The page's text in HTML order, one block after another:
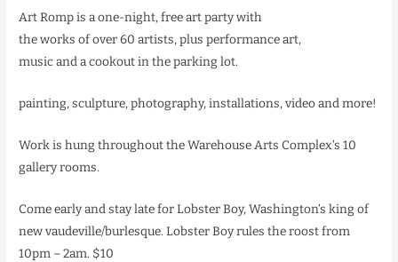
Art Romp is a one-night, free art party with
the works of over 60 artists, plus performance art,
music and a cookout in the parking lot.
painting, sculpture, photography, installations, video and more!
Work is hung throughout the Warehouse Arts Complex’s 10
gallery rooms.
Come early and stay late for Lobster Boy, Washington’s king of
new vaudeville/burlesque. Lobster Boy rules the roost from
10pm – 2am. $10